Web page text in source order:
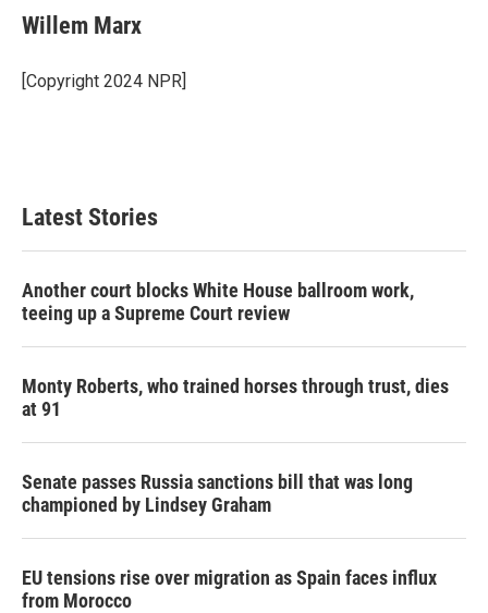
e
b
o
k
t
t
r
k
e
I
i
l
Willem Marx
[Copyright 2024 NPR]
Latest Stories
Another court blocks White House ballroom work,
teeing up a Supreme Court review
Monty Roberts, who trained horses through trust, dies
at 91
Senate passes Russia sanctions bill that was long
championed by Lindsey Graham
EU tensions rise over migration as Spain faces influx
from Morocco